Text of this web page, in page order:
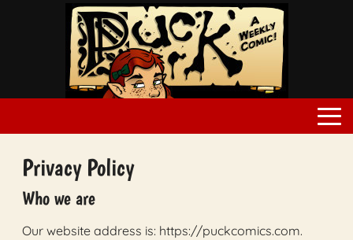
Privacy Policy
Who we are
Our website address is: https://puckcomics.com.